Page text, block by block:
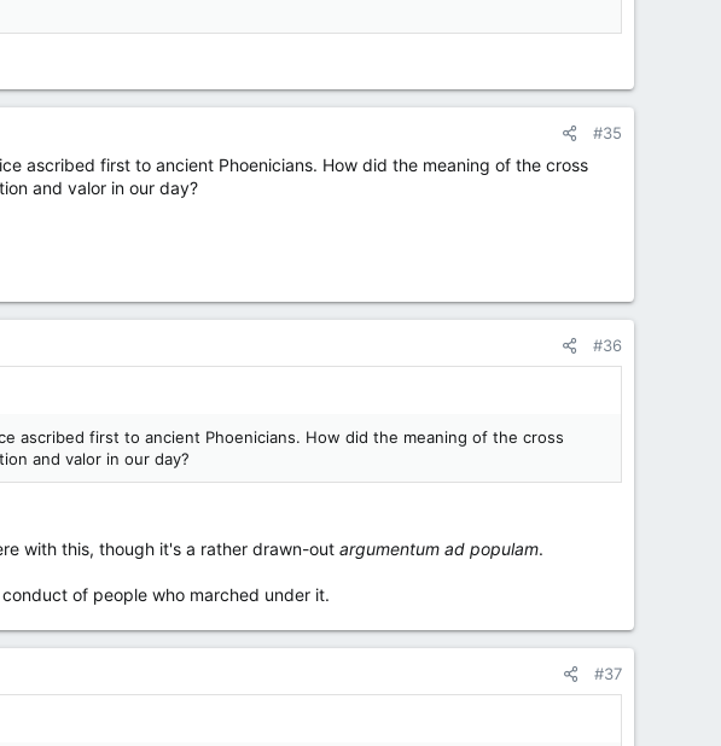
#35
ascribed first to ancient Phoenicians. How did the meaning of the cross
and valor in our day?
#36
ascribed first to ancient Phoenicians. How did the meaning of the cross
and valor in our day?
with this, though it's a rather drawn-out argumentum ad populam.
of people who marched under it.
#37